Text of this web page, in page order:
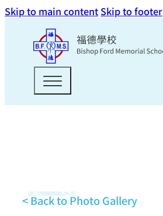
Skip to main content Skip to footer
< Back to Photo Gallery